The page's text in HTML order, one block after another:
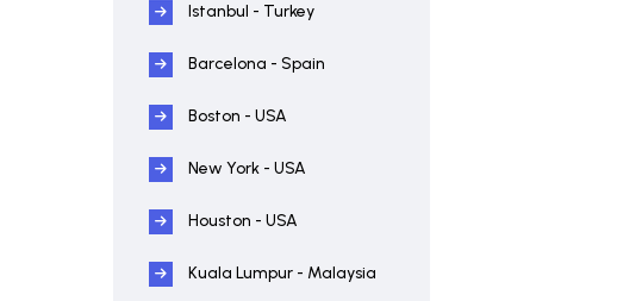
Istanbul - Turkey
Barcelona - Spain
Boston - USA
New York - USA
Houston - USA
Kuala Lumpur - Malaysia